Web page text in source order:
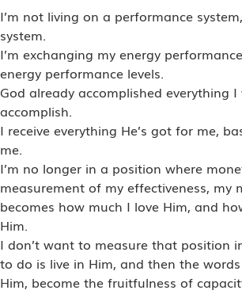
I’m not living on a performance
system.
I’m exchanging my energy
energy performance levels.
God already accomplished everything
accomplish.
I receive everything He’s got for me,
me.
I’m no longer in a position where
measurement of my effectiveness, my
becomes how much I love Him, and
Him.
I don’t want to measure that position
to do is live in Him, and then the
Him, become the fruitfulness of